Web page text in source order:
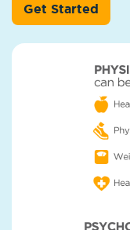
Get Started